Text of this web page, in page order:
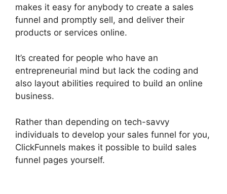
makes it easy for anybody to create a sales
funnel and promptly sell, and deliver their
products or services online.
It’s created for people who have an
entrepreneurial mind but lack the coding and
also layout abilities required to build an online
business.
Rather than depending on tech-savvy
individuals to develop your sales funnel for you,
ClickFunnels makes it possible to build sales
funnel pages yourself.